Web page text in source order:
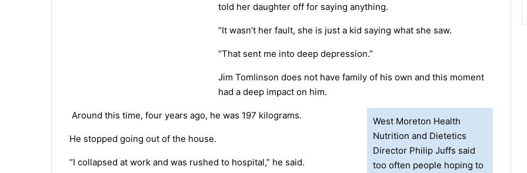
told her daughter off for saying anything.
“It wasn’t her fault, she is just a kid saying what she saw.
“That sent me into deep depression.”
Jim Tomlinson does not have family of his own and this moment
had a deep impact on him.
Around this time, four years ago, he was 197 kilograms.
He stopped going out of the house.
“I collapsed at work and was rushed to hospital,” he said.
West Moreton Health
Nutrition and Dietetics
Director Philip Juffs said
too often people hoping to